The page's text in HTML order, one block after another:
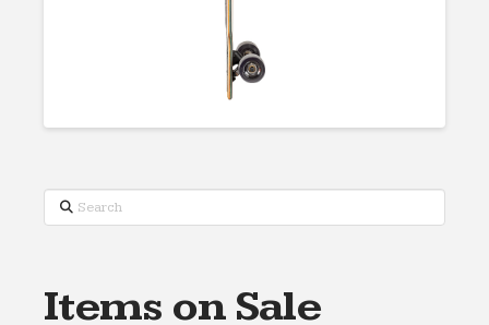
Search
Items on Sale